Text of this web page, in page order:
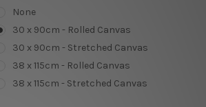
None
30 x 90cm - Rolled Canvas
30 x 90cm - Stretched Canvas
38 x 115cm - Rolled Canvas
38 x 115cm - Stretched Canvas